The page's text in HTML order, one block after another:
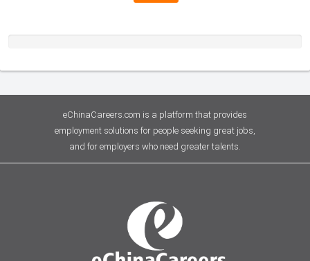
eChinaCareers.com is a platform that provides
employment solutions for people seeking great jobs,
and for employers who need greater talents.